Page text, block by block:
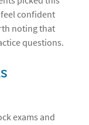
confident
noting that
questions.
exams and